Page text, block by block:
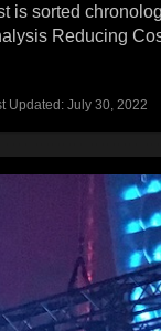
is sorted
Reducing
Updated: July 30, 2022